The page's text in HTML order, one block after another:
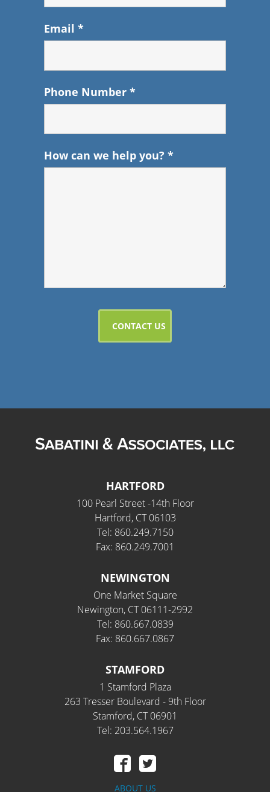
Email *
Phone Number *
How can we help you? *
HARTFORD
100 Pearl Street -14th Floor
Hartford, CT 06103
Tel: 860.249.7150
Fax: 860.249.7001
NEWINGTON
One Market Square
Newington, CT 06111-2992
Tel: 860.667.0839
Fax: 860.667.0867
STAMFORD
1 Stamford Plaza
263 Tresser Boulevard - 9th Floor
Stamford, CT 06901
Tel: 203.564.1967
ABOUT US